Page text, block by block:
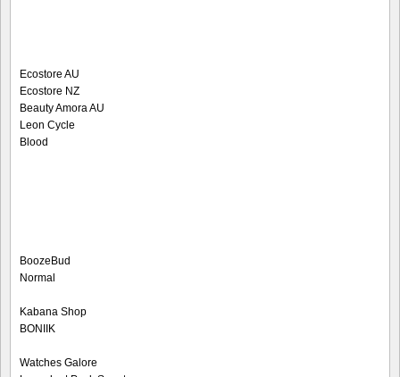
Ecostore AU
Ecostore NZ
Beauty Amora AU
Leon Cycle
Blood
BoozeBud
Normal
Kabana Shop
BONIIK
Watches Galore